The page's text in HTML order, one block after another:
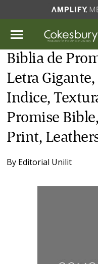
Biblia de
Letra
Indice,
Promise
Print,
By Editorial Unilit